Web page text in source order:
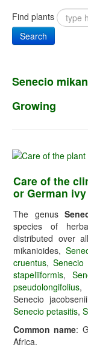
Find plants
Search
Senecio
Growing
Care of the
or German ivy
The genus
species of
distributed over
mikanioides,
cruentus, Senecio
stapeliiformis,
pseudolongifolius,
Senecio
Senecio petasitis,
Common name:
Africa.